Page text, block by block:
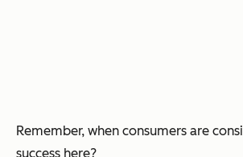
Remember, when consumers are
success here?